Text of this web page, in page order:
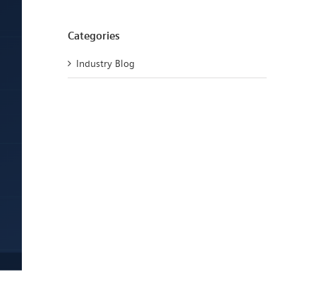
Categories
Industry Blog